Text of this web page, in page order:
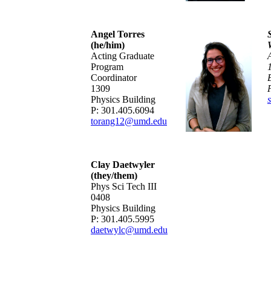
Angel Torres
(he/him)
Acting Graduate
Program
Coordinator
1309
Physics Building
P: 301.405.6094
torang12@umd.edu
Clay Daetwyler
(they/them)
Phys Sci Tech III
0408
Physics Building
P: 301.405.5995
daetwylc@umd.edu